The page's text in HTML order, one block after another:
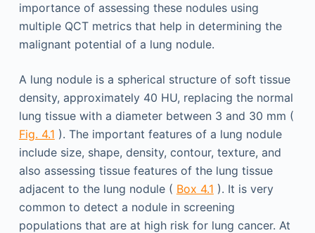
importance of assessing these nodules using
multiple QCT metrics that help in determining the
malignant potential of a lung nodule.
A lung nodule is a spherical structure of soft tissue
density, approximately 40 HU, replacing the normal
lung tissue with a diameter between 3 and 30 mm (
Fig. 4.1 ). The important features of a lung nodule
include size, shape, density, contour, texture, and
also assessing tissue features of the lung tissue
adjacent to the lung nodule ( Box 4.1 ). It is very
common to detect a nodule in screening
populations that are at high risk for lung cancer. At